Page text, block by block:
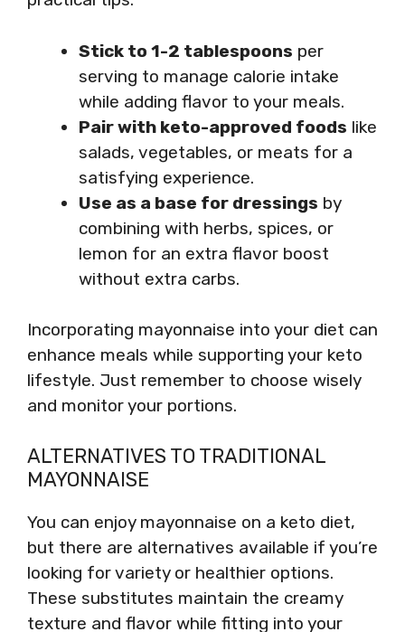
Stick to 1-2 tablespoons per
serving to manage calorie intake
while adding flavor to your meals.
Pair with keto-approved foods like
salads, vegetables, or meats for a
satisfying experience.
Use as a base for dressings by
combining with herbs, spices, or
lemon for an extra flavor boost
without extra carbs.
Incorporating mayonnaise into your diet can
enhance meals while supporting your keto
lifestyle. Just remember to choose wisely
and monitor your portions.
ALTERNATIVES TO TRADITIONAL
MAYONNAISE
You can enjoy mayonnaise on a keto diet,
but there are alternatives available if you’re
looking for variety or healthier options.
These substitutes maintain the creamy
texture and flavor while fitting into your